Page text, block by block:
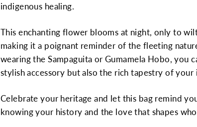
indigenous healing.
This enchanting flower blooms at night, only to
making it a poignant reminder of the fleeting
wearing the Sampaguita or Gumamela Hobo, you
stylish accessory but also the rich tapestry of your
Celebrate your heritage and let this bag remind
knowing your history and the love that shapes